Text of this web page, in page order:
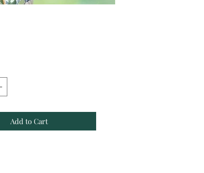
Add to Cart